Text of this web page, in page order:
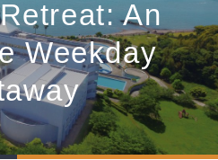
An
Weekday